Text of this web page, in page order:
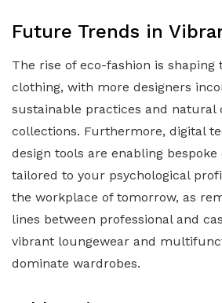
Future Trends in
The rise of eco-fashion is
clothing, with more designers
sustainable practices and natural
collections. Furthermore, digital
design tools are enabling
tailored to your psychological
the workplace of tomorrow, as
lines between professional and
vibrant loungewear and
dominate wardrobes.